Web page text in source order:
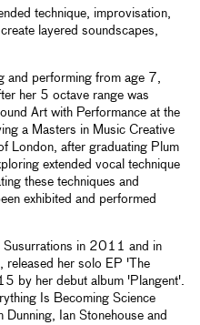
technique, improvisation,
layered soundscapes,
and performing from age 7,
her 5 octave range was
Art with Performance at the
a Masters in Music Creative
London, after graduating Plum
extended vocal technique
these techniques and
exhibited and performed
Susurrations in 2011 and in
her solo EP 'The
by her debut album 'Plangent'.
Is Becoming Science
Ian Stonehouse and